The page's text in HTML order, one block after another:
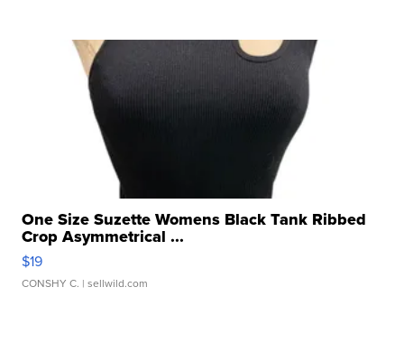
One Size Suzette Womens Black Tank Ribbed
Crop Asymmetrical ...
$19
CONSHY C. | sellwild.com